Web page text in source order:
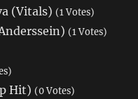
(Vitals) (1 Votes)
(1 Votes)
Hit) (0 Votes)